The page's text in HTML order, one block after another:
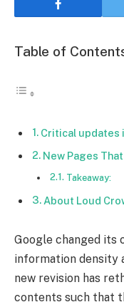
Table of
Critical updates
New Pages
Takeaway:
About Loud
Google changed its
information density
new revision has
contents such that